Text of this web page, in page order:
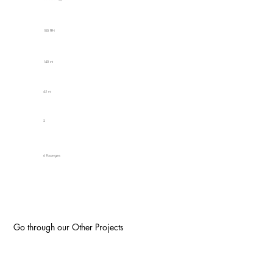
100 PPH
140 mt
45 mt
2
6 Passengers
Go through our Other Projects